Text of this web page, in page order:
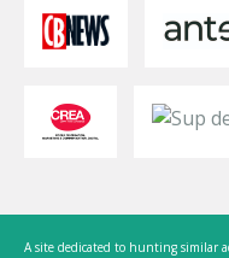
A site dedicated to hunting similar